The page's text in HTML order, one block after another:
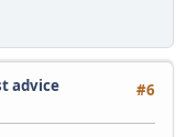
#6
advice